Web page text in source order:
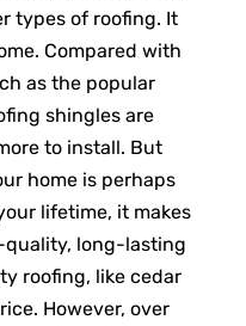
types of roofing. It
Compared with
as the popular
shingles are
to install. But
home is perhaps
lifetime, it makes
long-lasting
roofing, like cedar
However, over